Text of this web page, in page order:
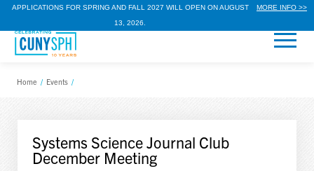
APPLICATIONS FOR SPRING AND FALL 2027 WILL OPEN ON AUGUST
13, 2026.
MORE INFO >>
Home / Events /
Systems Science Journal Club
December Meeting